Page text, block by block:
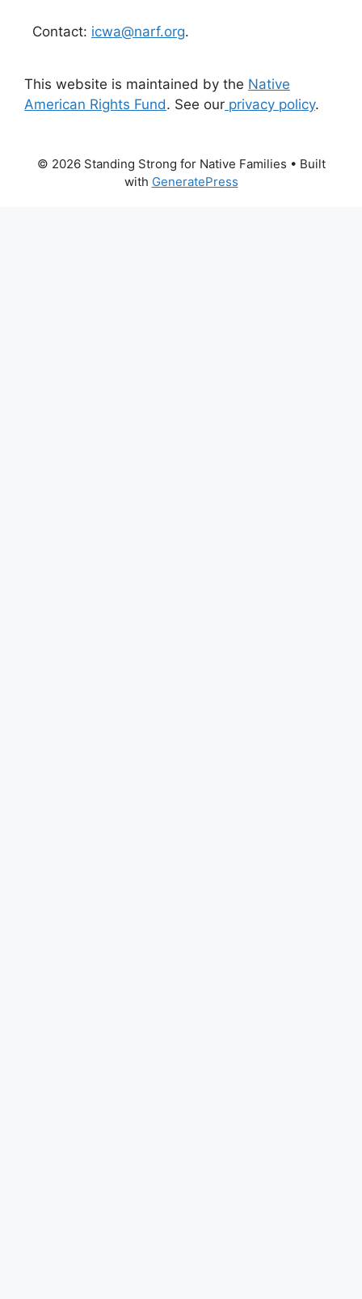
Contact: icwa@narf.org.
This website is maintained by the Native
American Rights Fund. See our privacy policy.
© 2026 Standing Strong for Native Families • Built
with GeneratePress